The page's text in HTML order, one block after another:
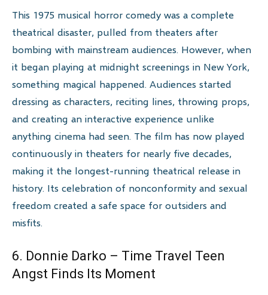
This 1975 musical horror comedy was a complete
theatrical disaster, pulled from theaters after
bombing with mainstream audiences. However, when
it began playing at midnight screenings in New York,
something magical happened. Audiences started
dressing as characters, reciting lines, throwing props,
and creating an interactive experience unlike
anything cinema had seen. The film has now played
continuously in theaters for nearly five decades,
making it the longest-running theatrical release in
history. Its celebration of nonconformity and sexual
freedom created a safe space for outsiders and
misfits.
6. Donnie Darko – Time Travel Teen
Angst Finds Its Moment